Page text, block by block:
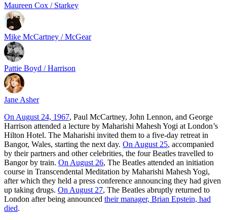
Maureen Cox / Starkey
Mike McCartney / McGear
Pattie Boyd / Harrison
Jane Asher
On August 24, 1967, Paul McCartney, John Lennon, and George
Harrison attended a lecture by Maharishi Mahesh Yogi at London’s
Hilton Hotel. The Maharishi invited them to a five-day retreat in
Bangor, Wales, starting the next day. On August 25, accompanied
by their partners and other celebrities, the four Beatles travelled to
Bangor by train. On August 26, The Beatles attended an initiation
course in Transcendental Meditation by Maharishi Mahesh Yogi,
after which they held a press conference announcing they had given
up taking drugs. On August 27, The Beatles abruptly returned to
London after being announced their manager, Brian Epstein, had
died.